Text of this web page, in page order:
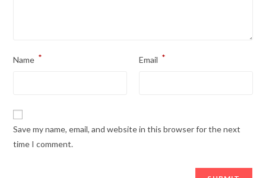
Name * Email *
Save my name, email, and website in this browser for the next
time I comment.